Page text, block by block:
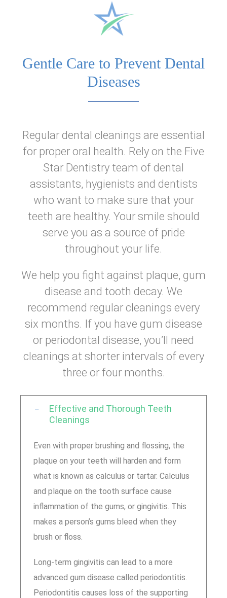
About Us
Dental Services
Patient Information
Reviews
Gentle Care to Prevent Dental
Diseases
Regular dental cleanings are essential
for proper oral health. Rely on the Five
Star Dentistry team of dental
assistants, hygienists and dentists
who want to make sure that your
teeth are healthy. Your smile should
serve you as a source of pride
throughout your life.
We help you fight against plaque, gum
disease and tooth decay. We
recommend regular cleanings every
six months. If you have gum disease
or periodontal disease, you’ll need
cleanings at shorter intervals of every
three or four months.
Effective and Thorough Teeth
Cleanings
Even with proper brushing and flossing, the
plaque on your teeth will harden and form
what is known as calculus or tartar. Calculus
and plaque on the tooth surface cause
inflammation of the gums, or gingivitis. This
makes a person’s gums bleed when they
brush or floss.
Long-term gingivitis can lead to a more
advanced gum disease called periodontitis.
Periodontitis causes loss of the supporting